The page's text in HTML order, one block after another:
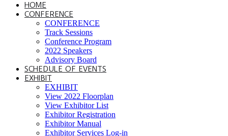
HOME
CONFERENCE
CONFERENCE
Track Sessions
Conference Program
2022 Speakers
Advisory Board
SCHEDULE OF EVENTS
EXHIBIT
EXHIBIT
View 2022 Floorplan
View Exhibitor List
Exhibitor Registration
Exhibitor Manual
Exhibitor Services Log-in